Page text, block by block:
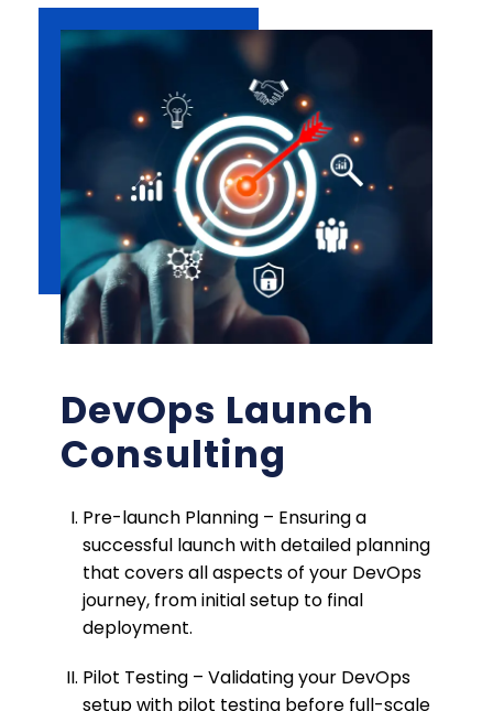
DevOps Launch
Consulting
Pre-launch Planning – Ensuring a
successful launch with detailed planning
that covers all aspects of your DevOps
journey, from initial setup to final
deployment.
Pilot Testing – Validating your DevOps
setup with pilot testing before full-scale